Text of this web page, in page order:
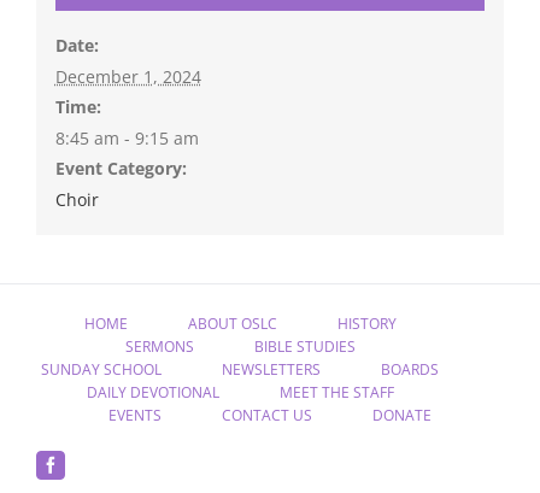
Date:
December 1, 2024
Time:
8:45 am - 9:15 am
Event Category:
Choir
HOME ABOUT OSLC
HISTORY
SERMONS
BIBLE STUDIES
SUNDAY SCHOOL
NEWSLETTERS
BOARDS
DAILY DEVOTIONAL
MEET THE STAFF
EVENTS
CONTACT US DONATE